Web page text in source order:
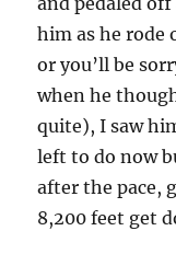
him as he rode
or you’ll be
when he
quite), I saw
left to do now
after the pace,
8,200 feet get